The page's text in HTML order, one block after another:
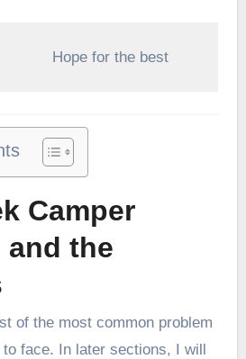
Hope for the best
Camper
and the
of the most common problem
face. In later sections, I will